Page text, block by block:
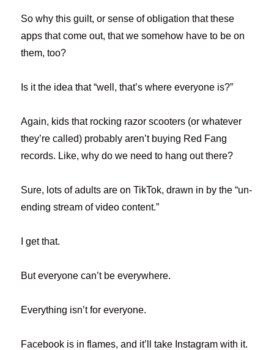
So why this guilt, or sense of obligation that these
apps that come out, that we somehow have to be on
them, too?
Is it the idea that “well, that’s where everyone is?”
Again, kids that rocking razor scooters (or whatever
they’re called) probably aren’t buying Red Fang
records. Like, why do we need to hang out there?
Sure, lots of adults are on TikTok, drawn in by the “un-
ending stream of video content.”
I get that.
But everyone can’t be everywhere.
Everything isn’t for everyone.
Facebook is in flames, and it’ll take Instagram with it.